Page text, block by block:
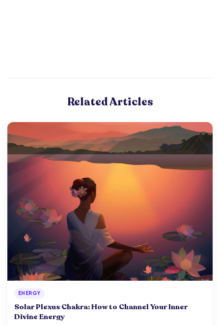
Related Articles
ENERGY
Solar Plexus Chakra: How to Channel Your Inner
Divine Energy